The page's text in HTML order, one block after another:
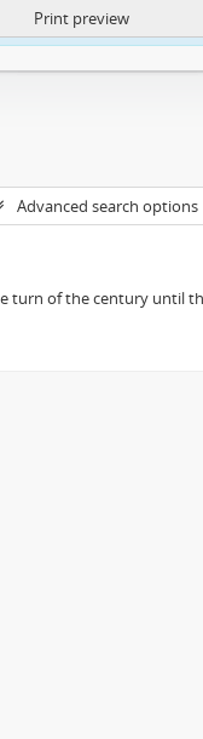
atom.lib.uct.ac.za/
Print preview
Advanced search options
of the century until